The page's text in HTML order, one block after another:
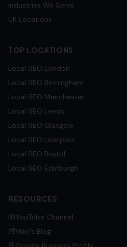
Industries We Serve
UK Locations
TOP LOCATIONS
Local SEO London
Local SEO Birmingham
Local SEO Manchester
Local SEO Leeds
Local SEO Glasgow
Local SEO Liverpool
Local SEO Bristol
Local SEO Edinburgh
RESOURCES
YouTube Channel
Mike's Blog